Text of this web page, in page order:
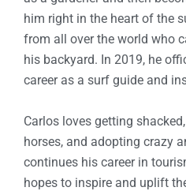
him right in the heart of the
from all over the world who
his backyard. In 2019, he
career as a surf guide and
Carlos loves getting
horses, and adopting crazy
continues his career in
hopes to inspire and uplift